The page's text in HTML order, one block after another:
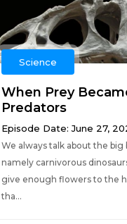
Science
When Prey
Predators
Episode Date: June 27,
We always talk about the big
namely carnivorous
give enough flowers to the
tha...